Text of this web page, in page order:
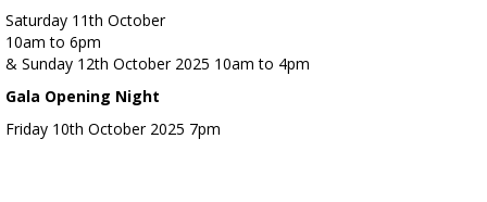
Saturday 11th October
10am to 6pm
& Sunday 12th October 2025 10am to 4pm
Gala Opening Night
Friday 10th October 2025 7pm